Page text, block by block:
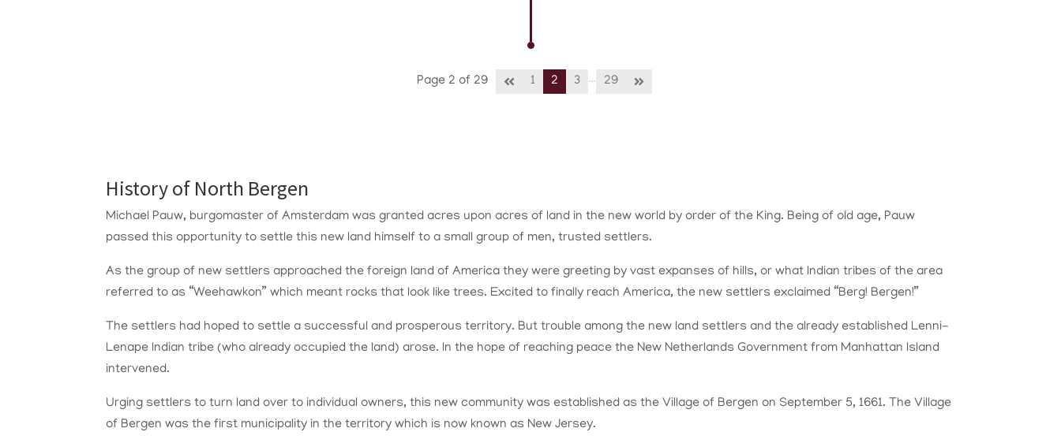
Page 2 of 29 1 2 3 … 29
History of North Bergen
Michael Pauw, burgomaster of Amsterdam was granted acres upon acres of land in the new world by order of the King. Being of old age, Pauw
passed this opportunity to settle this new land himself to a small group of men, trusted settlers.
As the group of new settlers approached the foreign land of America they were greeting by vast expanses of hills, or what Indian tribes of the area
referred to as “Weehawkon” which meant rocks that look like trees. Excited to finally reach America, the new settlers exclaimed “Berg! Bergen!”
The settlers had hoped to settle a successful and prosperous territory. But trouble among the new land settlers and the already established Lenni-
Lenape Indian tribe (who already occupied the land) arose. In the hope of reaching peace the New Netherlands Government from Manhattan Island
intervened.
Urging settlers to turn land over to individual owners, this new community was established as the Village of Bergen on September 5, 1661. The Village
of Bergen was the first municipality in the territory which is now known as New Jersey.